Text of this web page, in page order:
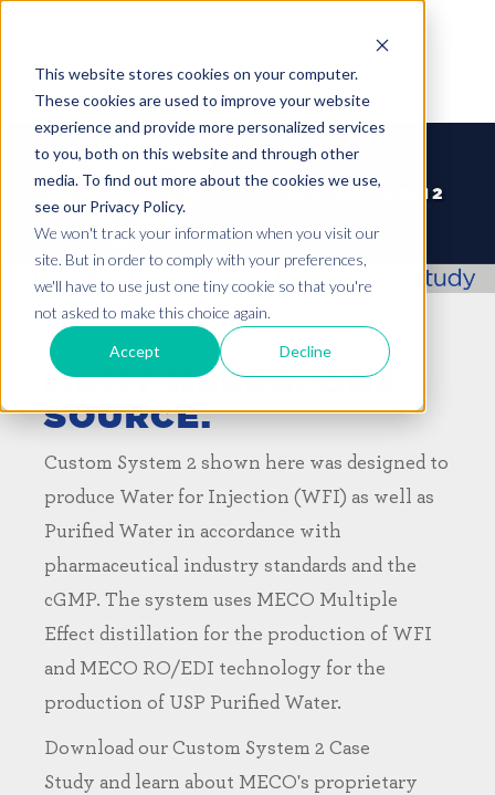
This website stores cookies on your computer.
These cookies are used to improve your website
experience and provide more personalized services
to you, both on this website and through other
media. To find out more about the cookies we use,
see our Privacy Policy.
We won't track your information when you visit our
site. But in order to comply with your preferences,
we'll have to use just one tiny cookie so that you're
not asked to make this choice again.
Accept Decline
MANY NEEDS. ONE
SOURCE.
Custom System 2 shown here was designed to
produce Water for Injection (WFI) as well as
Purified Water in accordance with
pharmaceutical industry standards and the
cGMP. The system uses MECO Multiple
Effect distillation for the production of WFI
and MECO RO/EDI technology for the
production of USP Purified Water.
Download our Custom System 2 Case
Study and learn about MECO's proprietary